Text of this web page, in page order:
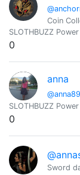
Coin
SLOTHBUZZ Power
0
anna
@anna89
SLOTHBUZZ Power
0
Sword